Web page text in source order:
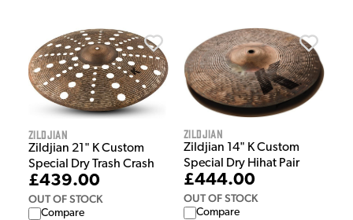
Zildjian
Zildjian 21" K Custom
Special Dry Trash Crash
£439.00
OUT OF STOCK
Compare
Zildjian
Zildjian 14" K Custom
Special Dry Hihat Pair
£444.00
OUT OF STOCK
Compare